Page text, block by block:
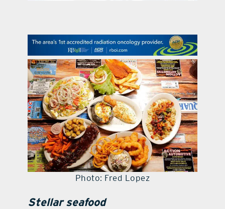
promotional features
contact Us
Photo: Fred Lopez
Stellar seafood